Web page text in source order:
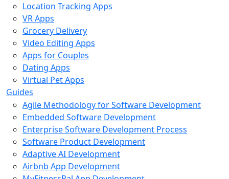
Location Tracking Apps
VR Apps
Grocery Delivery
Video Editing Apps
Apps for Couples
Dating Apps
Virtual Pet Apps
Guides
Agile Methodology for Software Development
Embedded Software Development
Enterprise Software Development Process
Software Product Development
Adaptive AI Development
Airbnb App Development